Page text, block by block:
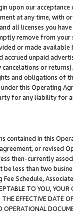
upon our
at any time, with
all licenses you
remove from
or made
accrued unpaid
or
and obligations of
this Operating
for any liability for
contained in this
or revised
then-currently
be less than two
Schedule,
TO YOU,
EFFECTIVE DATE
OPERATIONAL